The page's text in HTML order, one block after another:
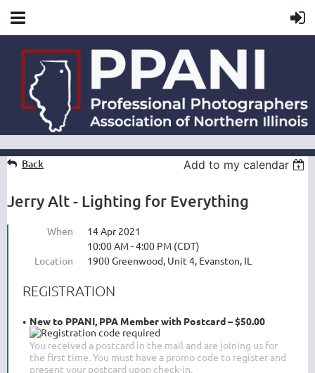
Back Add to my calendar
Jerry Alt - Lighting for Everything
When
14 Apr 2021
10:00 AM - 4:00 PM (CDT)
Location
1900 Greenwood, Unit 4, Evanston, IL
REGISTRATION
New to PPANI, PPA Member with Postcard – $50.00
You received a postcard in the mail and are joining us for
the first time. You must have a promo code to register and
present your postcard upon check-in.